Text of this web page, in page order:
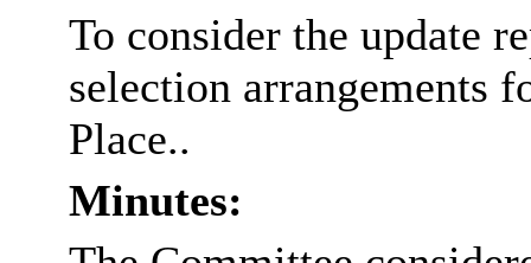
To consider the update
selection arrangements
Place..
Minutes: